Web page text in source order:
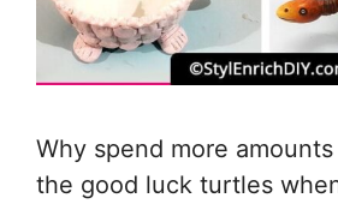
Why spend more
the good luck turtles